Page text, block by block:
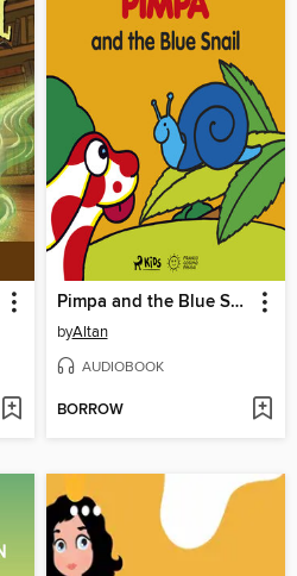
Pimpa and the Blue Snail
byAltan
AUDIOBOOK
BORROW